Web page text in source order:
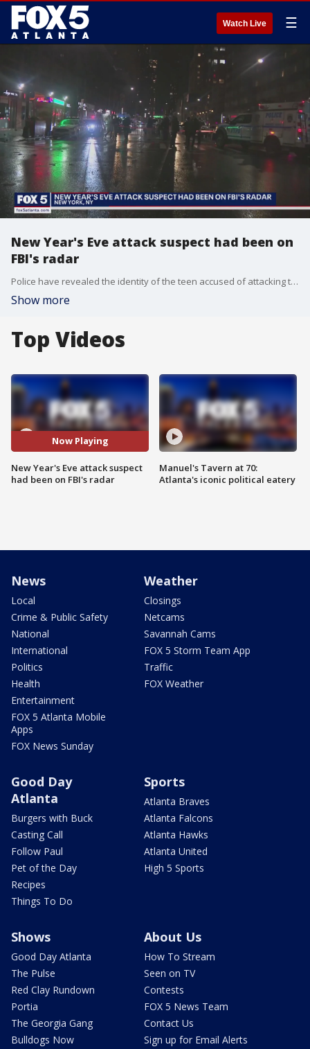
Watch Live ☰
New Year's Eve attack suspect had been on
FBI's radar
Police have revealed the identity of the teen accused of attacking three officers with a machete. This unfolded during the New Year's Eve celebration at Times Square.
Show more
Top Videos
Now Playing
New Year's Eve attack suspect
had been on FBI's radar
Manuel's Tavern at 70:
Atlanta's iconic political eatery
News
Local
Crime & Public Safety
National
International
Politics
Health
Entertainment
FOX 5 Atlanta Mobile
Apps
FOX News Sunday
Weather
Closings
Netcams
Savannah Cams
FOX 5 Storm Team App
Traffic
FOX Weather
Good Day
Atlanta
Burgers with Buck
Casting Call
Follow Paul
Pet of the Day
Recipes
Things To Do
Sports
Atlanta Braves
Atlanta Falcons
Atlanta Hawks
Atlanta United
High 5 Sports
Shows
Good Day Atlanta
The Pulse
Red Clay Rundown
Portia
The Georgia Gang
Bulldogs Now
About Us
How To Stream
Seen on TV
Contests
FOX 5 News Team
Contact Us
Sign up for Email Alerts